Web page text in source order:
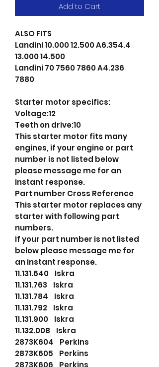
Add to Cart
ALSO FITS
Landini 10.000 12.500 A6.354.4
13.000 14.500
Landini 70 7560 7860 A4.236
7880
Starter motor specifics:
Voltage:12
Teeth on drive:10
This starter motor fits many
engines, if your engine or part
number is not listed below
please message me for an
instant response.
Part number Cross Reference
This starter motor replaces any
starter with following part
numbers.
If your part number is not listed
below please message me for
an instant response.
11.131.640 Iskra
11.131.763 Iskra
11.131.784 Iskra
11.131.792 Iskra
11.131.900 Iskra
11.132.008 Iskra
2873K604 Perkins
2873K605 Perkins
2873K606 Perkins